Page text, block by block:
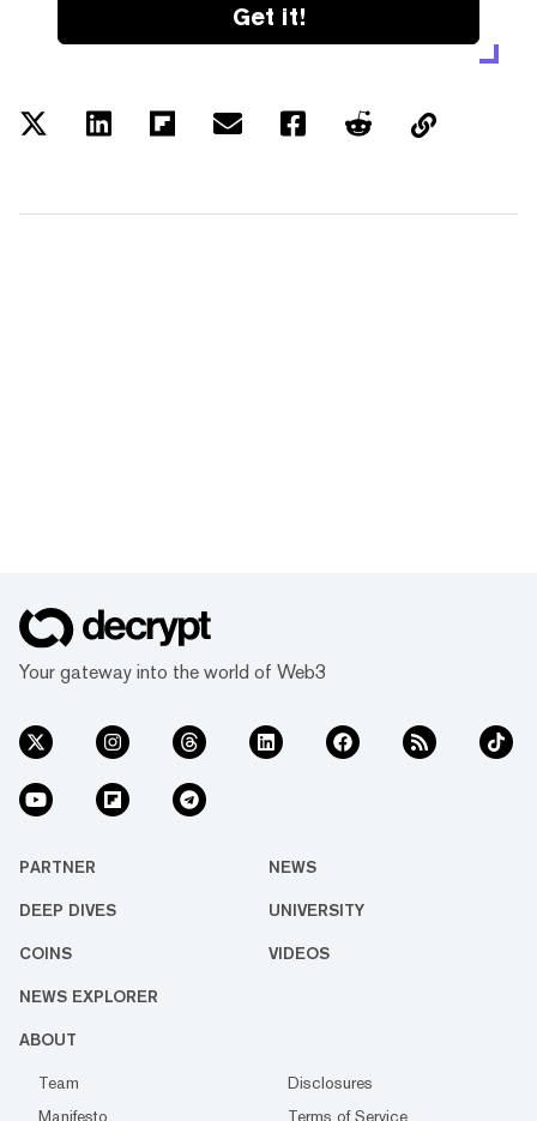
Get it!
Your gateway into the world of Web3
PARTNER NEWS
DEEP DIVES UNIVERSITY
COINS VIDEOS
NEWS EXPLORER
ABOUT
Team
Disclosures
Manifesto
Terms of Service